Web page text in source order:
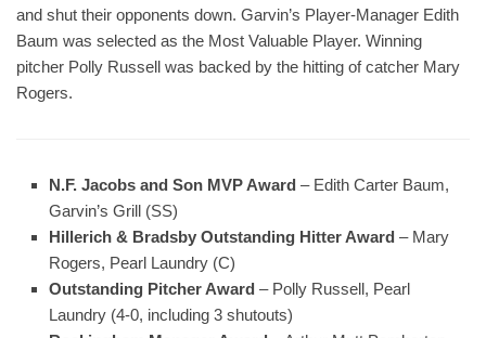
and shut their opponents down. Garvin’s Player-Manager Edith
Baum was selected as the Most Valuable Player. Winning
pitcher Polly Russell was backed by the hitting of catcher Mary
Rogers.
N.F. Jacobs and Son MVP Award – Edith Carter Baum,
Garvin’s Grill (SS)
Hillerich & Bradsby Outstanding Hitter Award – Mary
Rogers, Pearl Laundry (C)
Outstanding Pitcher Award – Polly Russell, Pearl
Laundry (4-0, including 3 shutouts)